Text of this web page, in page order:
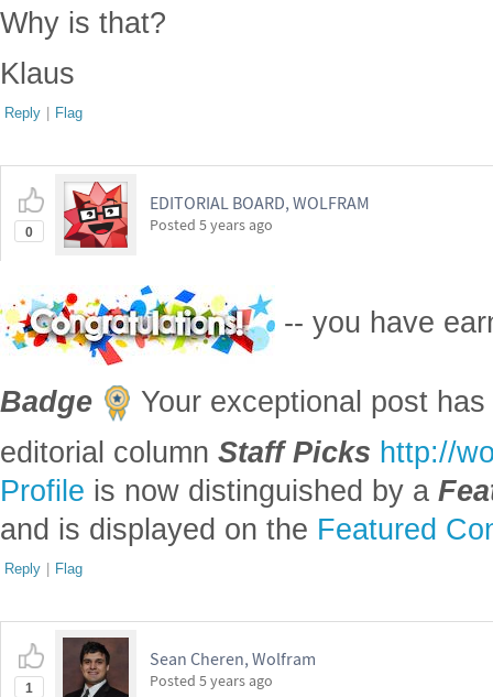
Why is that?
Klaus
Reply | Flag
0
EDITORIAL BOARD, WOLFRAM
Posted 5 years ago
-- you have
Badge
Your exceptional post
editorial column Staff Picks http://
Profile is now distinguished by a
and is displayed on the Featured
Reply | Flag
1
Sean Cheren, Wolfram
Posted 5 years ago